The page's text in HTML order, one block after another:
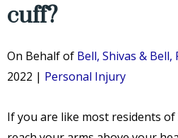
cuff?
On Behalf of Bell, Shivas & Bell,
2022 | Personal Injury
If you are like most residents of